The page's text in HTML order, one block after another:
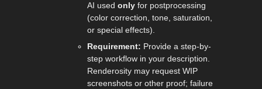
AI used onlyfor postprocessing
(color correction, tone, saturation,
or special effects).
Requirement: Provide a step-by-
step workflow in your description.
Renderosity may request WIP
screenshots or other proof; failure